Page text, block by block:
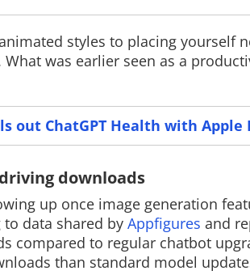
styles to placing yourself
was earlier seen as a
out ChatGPT Health with
downloads
up once image generation
data shared by Appfigures and
compared to regular chatbot
than standard model